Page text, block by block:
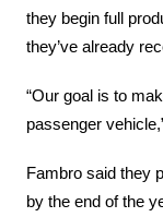
they begin full
they’ve already
“Our goal is to
passenger
Fambro said they
by the end of the